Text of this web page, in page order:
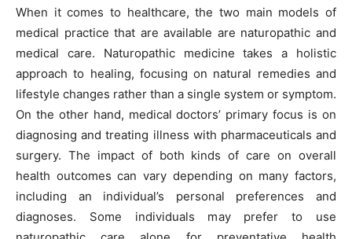
When it comes to healthcare, the two main models of
medical practice that are available are naturopathic and
medical care. Naturopathic medicine takes a holistic
approach to healing, focusing on natural remedies and
lifestyle changes rather than a single system or symptom.
On the other hand, medical doctors’ primary focus is on
diagnosing and treating illness with pharmaceuticals and
surgery. The impact of both kinds of care on overall
health outcomes can vary depending on many factors,
including an individual’s personal preferences and
diagnoses. Some individuals may prefer to use